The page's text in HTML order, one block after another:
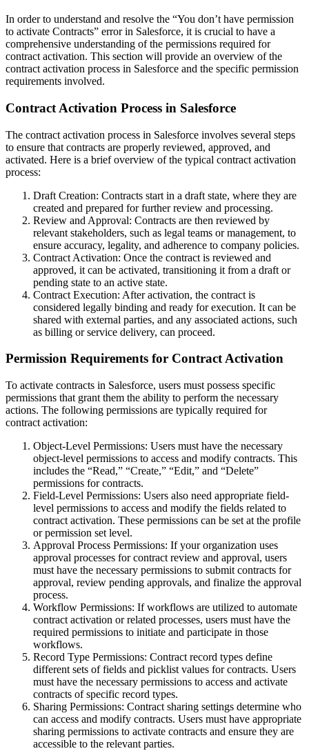
In order to understand and resolve the “You don’t have permission
to activate Contracts” error in Salesforce, it is crucial to have a
comprehensive understanding of the permissions required for
contract activation. This section will provide an overview of the
contract activation process in Salesforce and the specific permission
requirements involved.
Contract Activation Process in Salesforce
The contract activation process in Salesforce involves several steps
to ensure that contracts are properly reviewed, approved, and
activated. Here is a brief overview of the typical contract activation
process:
Draft Creation: Contracts start in a draft state, where they are
created and prepared for further review and processing.
Review and Approval: Contracts are then reviewed by
relevant stakeholders, such as legal teams or management, to
ensure accuracy, legality, and adherence to company policies.
Contract Activation: Once the contract is reviewed and
approved, it can be activated, transitioning it from a draft or
pending state to an active state.
Contract Execution: After activation, the contract is
considered legally binding and ready for execution. It can be
shared with external parties, and any associated actions, such
as billing or service delivery, can proceed.
Permission Requirements for Contract Activation
To activate contracts in Salesforce, users must possess specific
permissions that grant them the ability to perform the necessary
actions. The following permissions are typically required for
contract activation:
Object-Level Permissions: Users must have the necessary
object-level permissions to access and modify contracts. This
includes the “Read,” “Create,” “Edit,” and “Delete”
permissions for contracts.
Field-Level Permissions: Users also need appropriate field-
level permissions to access and modify the fields related to
contract activation. These permissions can be set at the profile
or permission set level.
Approval Process Permissions: If your organization uses
approval processes for contract review and approval, users
must have the necessary permissions to submit contracts for
approval, review pending approvals, and finalize the approval
process.
Workflow Permissions: If workflows are utilized to automate
contract activation or related processes, users must have the
required permissions to initiate and participate in those
workflows.
Record Type Permissions: Contract record types define
different sets of fields and picklist values for contracts. Users
must have the necessary permissions to access and activate
contracts of specific record types.
Sharing Permissions: Contract sharing settings determine who
can access and modify contracts. Users must have appropriate
sharing permissions to activate contracts and ensure they are
accessible to the relevant parties.